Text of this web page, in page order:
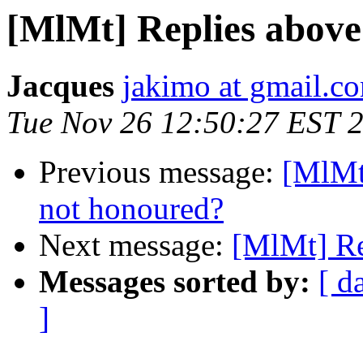
[MlMt] Replies
Jacques jakimo at
Tue Nov 26 12:50:27 EST
Previous message:
not honoured?
Next message: [MlMt]
Messages sorted by: [
]